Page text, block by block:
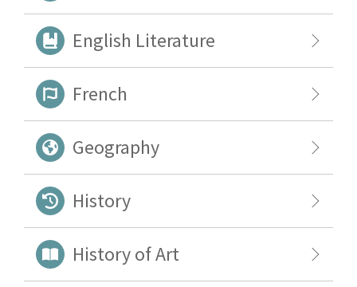
English Literature
French
Geography
History
History of Art